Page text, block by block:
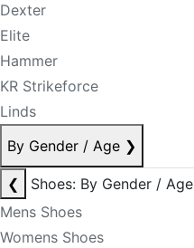
Dexter
Elite
Hammer
KR Strikeforce
Linds
By Gender / Age ❯
❮
Shoes: By Gender / Age
Mens Shoes
Womens Shoes